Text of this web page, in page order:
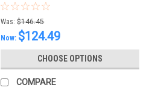
Was: $146.45
Now: $124.49
CHOOSE OPTIONS
COMPARE